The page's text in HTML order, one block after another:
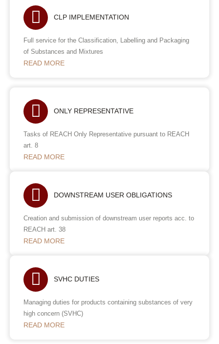
CLP IMPLEMENTATION
Full service for the Classification, Labelling and Packaging
of Substances and Mixtures
READ MORE
ONLY REPRESENTATIVE
Tasks of REACH Only Representative pursuant to REACH
art. 8
READ MORE
DOWNSTREAM USER OBLIGATIONS
Creation and submission of downstream user reports acc. to
REACH art. 38
READ MORE
SVHC DUTIES
Managing duties for products containing substances of very
high concern (SVHC)
READ MORE